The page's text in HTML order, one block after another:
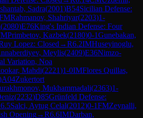
Sadra(2001)B54Sicilian Defense:
Rahmanov, Shahriyar(2203)1-
(2080)E76King's Indian Defense: Four
Primbetov, Kazbek(2180)0-1Gunebakan,
Lopez: Closed →R6.2IMHuseyinoglu,
Meylis(2409)E36Nimzo-
Variation, Noa
Mahdi(2221)1-0IMFlores Quillas,
A04Zukertort
Mukhammadali(2363)1-
(2232)D85Grünfeld Defense:
6.5Salci, Aytug Celal(2012)0-1FMZeynalli,
Opening→R6.6IMDarban,